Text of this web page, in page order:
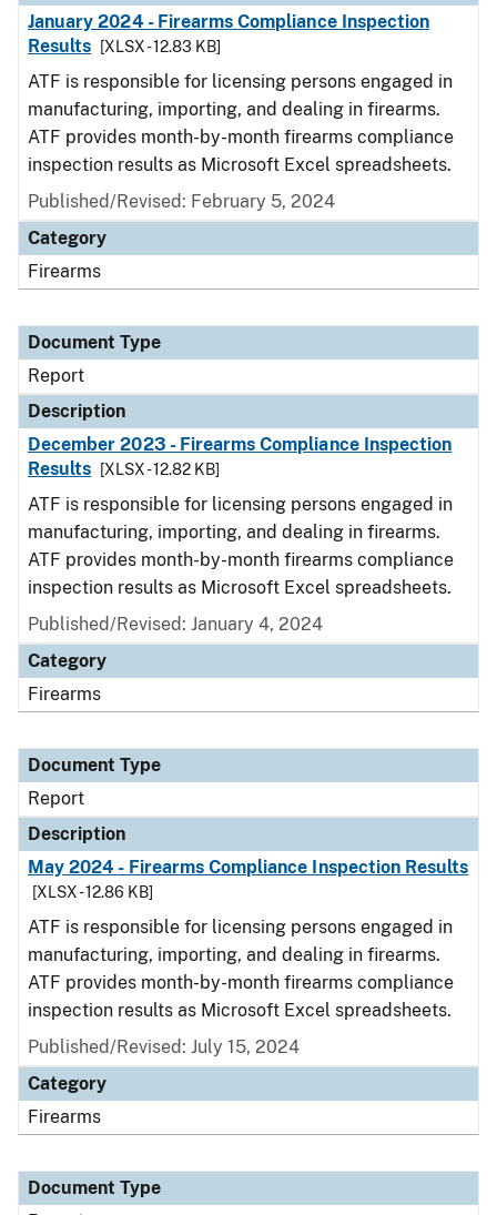
January 2024 - Firearms Compliance Inspection
Results
[XLSX - 12.83 KB]
ATF is responsible for licensing persons engaged in
manufacturing, importing, and dealing in firearms.
ATF provides month-by-month firearms compliance
inspection results as Microsoft Excel spreadsheets.
Published/Revised: February 5, 2024
Category
Firearms
Document Type
Report
Description
December 2023 - Firearms Compliance Inspection
Results
[XLSX - 12.82 KB]
ATF is responsible for licensing persons engaged in
manufacturing, importing, and dealing in firearms.
ATF provides month-by-month firearms compliance
inspection results as Microsoft Excel spreadsheets.
Published/Revised: January 4, 2024
Category
Firearms
Document Type
Report
Description
May 2024 - Firearms Compliance Inspection Results
[XLSX - 12.86 KB]
ATF is responsible for licensing persons engaged in
manufacturing, importing, and dealing in firearms.
ATF provides month-by-month firearms compliance
inspection results as Microsoft Excel spreadsheets.
Published/Revised: July 15, 2024
Category
Firearms
Document Type